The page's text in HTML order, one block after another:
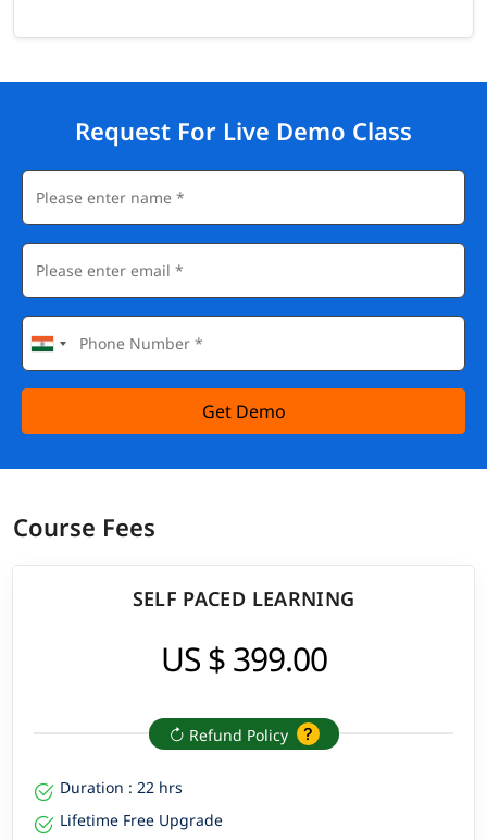
Request For Live Demo Class
Get Demo
Course Fees
SELF PACED LEARNING
US $ 399.00
Refund Policy
Duration : 22 hrs
Lifetime Free Upgrade